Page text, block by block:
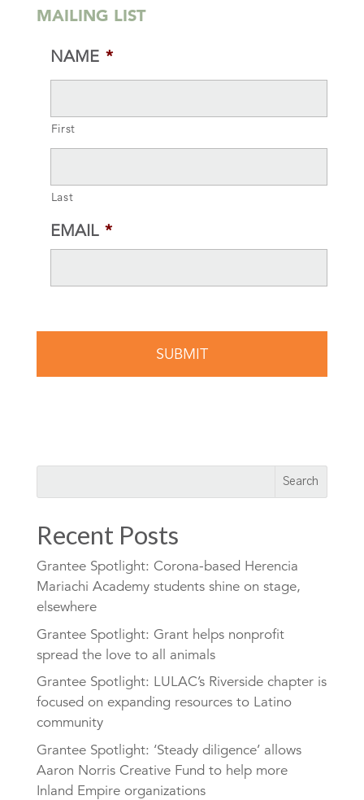
MAILING LIST
NAME *
First
Last
EMAIL *
Recent Posts
Grantee Spotlight: Corona-based Herencia
Mariachi Academy students shine on stage,
elsewhere
Grantee Spotlight: Grant helps nonprofit
spread the love to all animals
Grantee Spotlight: LULAC’s Riverside chapter is
focused on expanding resources to Latino
community
Grantee Spotlight: ‘Steady diligence’ allows
Aaron Norris Creative Fund to help more
Inland Empire organizations